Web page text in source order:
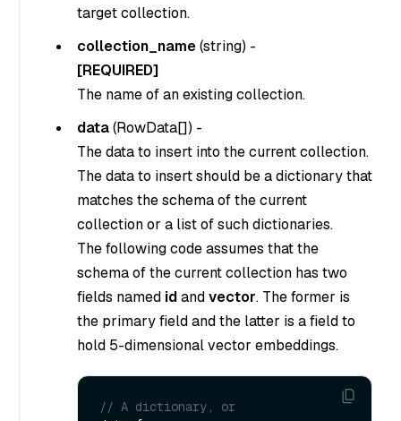
target collection.
collection_name(string) -
[REQUIRED]
The name of an existing collection.
data(RowData[]) -
The data to insert into the current collection.
The data to insert should be a dictionary that
matches the schema of the current
collection or a list of such dictionaries.
The following code assumes that the
schema of the current collection has two
fields named idandvector. The former is
the primary field and the latter is a field to
hold 5-dimensional vector embeddings.
// A dictionary, or